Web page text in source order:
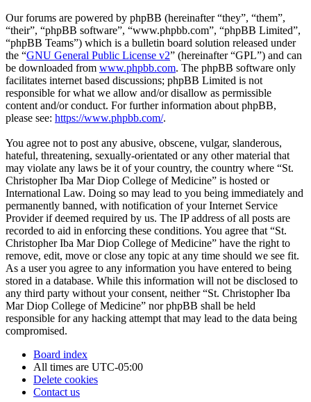
Our forums are powered by phpBB (hereinafter “they”, “them”,
“their”, “phpBB software”, “www.phpbb.com”, “phpBB Limited”,
“phpBB Teams”) which is a bulletin board solution released under
the “GNU General Public License v2” (hereinafter “GPL”) and can
be downloaded from www.phpbb.com. The phpBB software only
facilitates internet based discussions; phpBB Limited is not
responsible for what we allow and/or disallow as permissible
content and/or conduct. For further information about phpBB,
please see: https://www.phpbb.com/.
You agree not to post any abusive, obscene, vulgar, slanderous,
hateful, threatening, sexually-orientated or any other material that
may violate any laws be it of your country, the country where “St.
Christopher Iba Mar Diop College of Medicine” is hosted or
International Law. Doing so may lead to you being immediately and
permanently banned, with notification of your Internet Service
Provider if deemed required by us. The IP address of all posts are
recorded to aid in enforcing these conditions. You agree that “St.
Christopher Iba Mar Diop College of Medicine” have the right to
remove, edit, move or close any topic at any time should we see fit.
As a user you agree to any information you have entered to being
stored in a database. While this information will not be disclosed to
any third party without your consent, neither “St. Christopher Iba
Mar Diop College of Medicine” nor phpBB shall be held
responsible for any hacking attempt that may lead to the data being
compromised.
Board index
All times are UTC-05:00
Delete cookies
Contact us